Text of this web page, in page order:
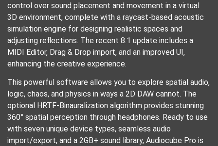
control over sound placement and movement in a virtual
3D environment, complete with a raycast-based acoustic
simulation engine for designing realistic spaces and
adjusting reflections. The recent 8.1 update includes a
MIDI Editor, Drag & Drop import, and an improved UI,
enhancing the creative experience.
This powerful software allows you to explore spatial audio,
logic, chaos, and physics in ways a 2D DAW cannot. The
optional HRTF-Binauralization algorithm provides stunning
360° spatial perception through headphones. Ready to use
with seven unique device types, seamless audio
import/export, and a 2GB+ sound library, Audiocube Pro is